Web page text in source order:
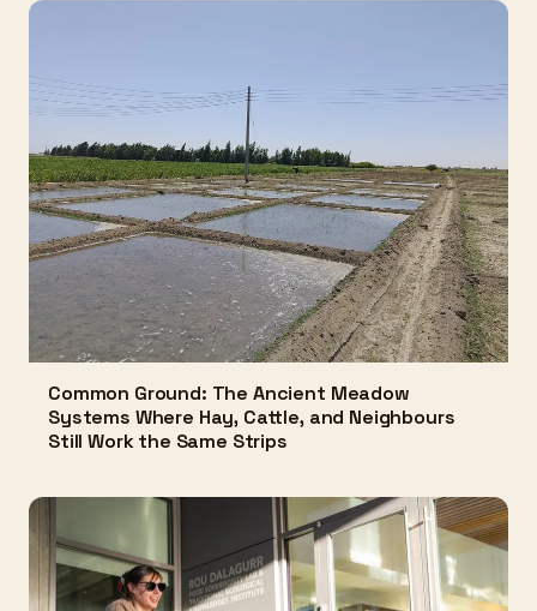
Common Ground: The Ancient Meadow
Systems Where Hay, Cattle, and Neighbours
Still Work the Same Strips